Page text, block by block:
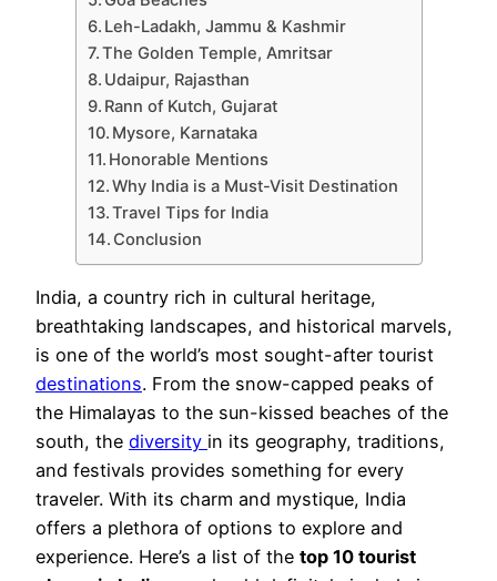
Leh-Ladakh, Jammu & Kashmir
The Golden Temple, Amritsar
Udaipur, Rajasthan
Rann of Kutch, Gujarat
Mysore, Karnataka
Honorable Mentions
Why India is a Must-Visit Destination
Travel Tips for India
Conclusion
India, a country rich in cultural heritage,
breathtaking landscapes, and historical marvels,
is one of the world’s most sought-after tourist
destinations. From the snow-capped peaks of
the Himalayas to the sun-kissed beaches of the
south, the diversity in its geography, traditions,
and festivals provides something for every
traveler. With its charm and mystique, India
offers a plethora of options to explore and
experience. Here’s a list of the top 10 tourist